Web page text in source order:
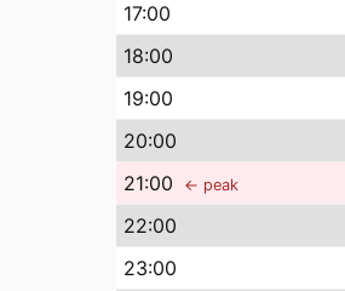
17:00
18:00
19:00
20:00
21:00 ← peak
22:00
23:00